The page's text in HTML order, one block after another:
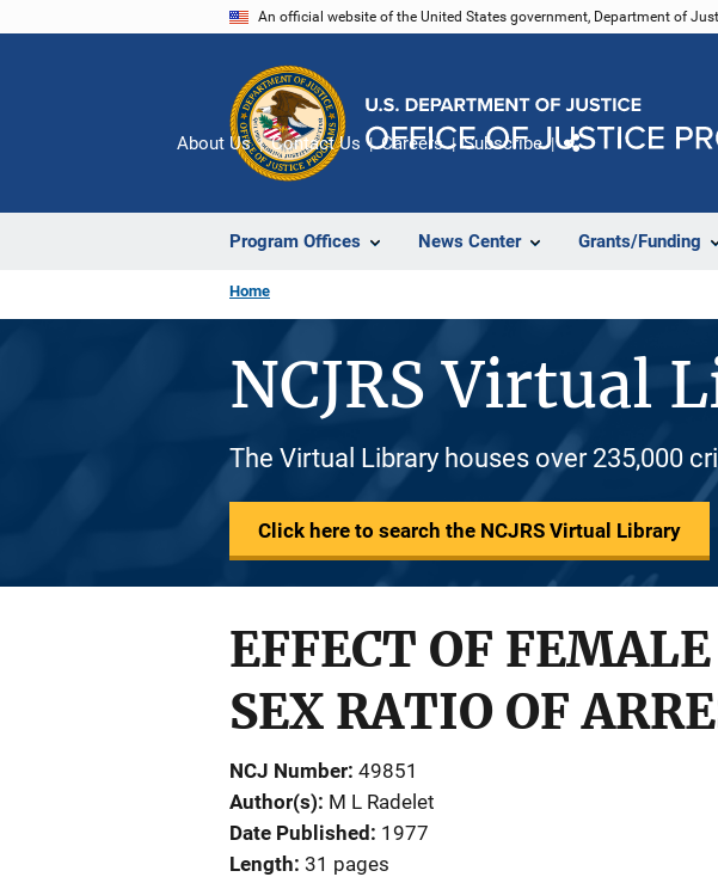
An official website of the United States government, Department of
Program Offices News Center Grants/Funding
About Us Contact Us Careers Subscribe
Home
NCJRS Virtual
The Virtual Library houses over 235,000
Click here to search the NCJRS Virtual Library
EFFECT OF
SEX RATIO OF
NCJ Number 49851
Author(s) M L Radelet
Date Published
1977
Length 31 pages